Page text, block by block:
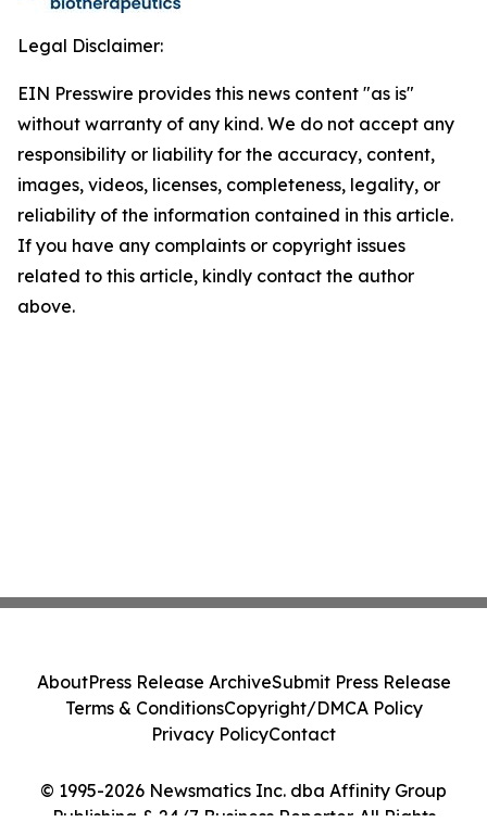
Legal Disclaimer:
EIN Presswire provides this news content "as is"
without warranty of any kind. We do not accept any
responsibility or liability for the accuracy, content,
images, videos, licenses, completeness, legality, or
reliability of the information contained in this article.
If you have any complaints or copyright issues
related to this article, kindly contact the author
above.
© 1995-2026 Newsmatics Inc. dba Affinity Group
Publishing & 24/7 Business Reporter. All Rights
AboutPress Release ArchiveSubmit Press Release
Terms & ConditionsCopyright/DMCA Policy
Privacy PolicyContact